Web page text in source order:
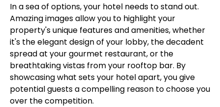
In a sea of options, your hotel needs to stand out.
Amazing images allow you to highlight your
property's unique features and amenities, whether
it's the elegant design of your lobby, the decadent
spread at your gourmet restaurant, or the
breathtaking vistas from your rooftop bar. By
showcasing what sets your hotel apart, you give
potential guests a compelling reason to choose you
over the competition.